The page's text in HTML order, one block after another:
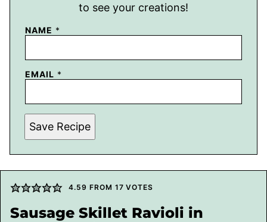
to see your creations!
NAME *
EMAIL *
Save Recipe
4.59 FROM 17 VOTES
Sausage Skillet Ravioli in